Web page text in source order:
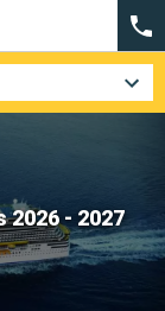
2026 - 2027